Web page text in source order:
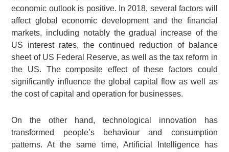
economic outlook is positive. In 2018, several factors will
affect global economic development and the financial
markets, including notably the gradual increase of the
US interest rates, the continued reduction of balance
sheet of US Federal Reserve, as well as the tax reform in
the US. The composite effect of these factors could
significantly influence the global capital flow as well as
the cost of capital and operation for businesses.
On the other hand, technological innovation has
transformed people’s behaviour and consumption
patterns. At the same time, Artificial Intelligence has